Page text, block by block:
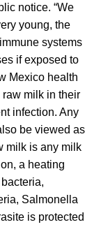
notice. “We
young, the
systems
if exposed to
Mexico health
milk in their
infection. Any
be viewed as
milk is any milk
a heating
Salmonella
is protected